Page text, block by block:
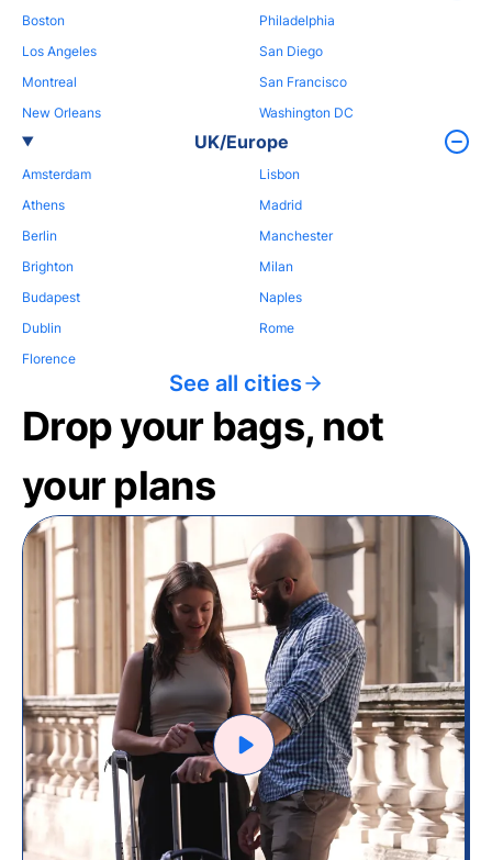
Boston
Los Angeles
Montreal
New Orleans
Philadelphia
San Diego
San Francisco
Washington DC
UK/Europe
Amsterdam
Athens
Berlin
Brighton
Budapest
Dublin
Florence
Lisbon
Madrid
Manchester
Milan
Naples
Rome
See all cities
Drop your bags, not
your plans